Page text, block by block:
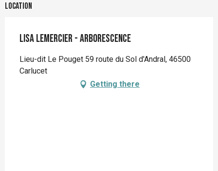
Location
Lisa Lemercier - Arborescence
Lieu-dit Le Pouget 59 route du Sol d'Andral, 46500
Carlucet
Getting there